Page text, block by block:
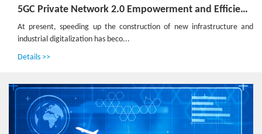
5GC Private Network 2.0 Empowerment and Efficiency Improvement Boosts High-Quality Development of the Industry
At present, speeding up the construction of new infrastructure and
industrial digitalization has beco...
Details >>